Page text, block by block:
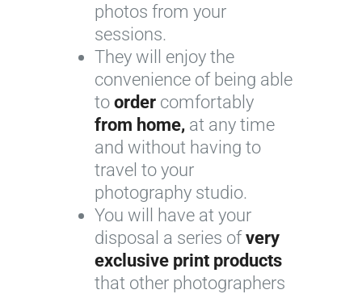
photos from your
sessions.
They will enjoy the
convenience of being able
to order comfortably
from home, at any time
and without having to
travel to your
photography studio.
You will have at your
disposal a series ofvery
exclusive print products
that other photographers